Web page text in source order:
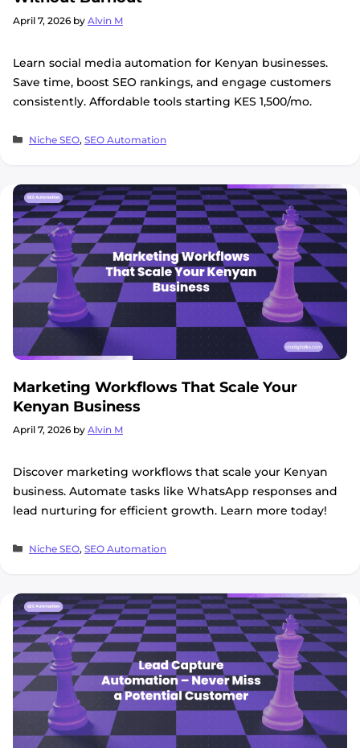
April 7, 2026 by Alvin M
Learn social media automation for Kenyan businesses.
Save time, boost SEO rankings, and engage customers
consistently. Affordable tools starting KES 1,500/mo.
Categories
Niche SEO, SEO Automation
Marketing Workflows That Scale Your
Kenyan Business
April 7, 2026 by Alvin M
Discover marketing workflows that scale your Kenyan
business. Automate tasks like WhatsApp responses and
lead nurturing for efficient growth. Learn more today!
Categories
Niche SEO, SEO Automation